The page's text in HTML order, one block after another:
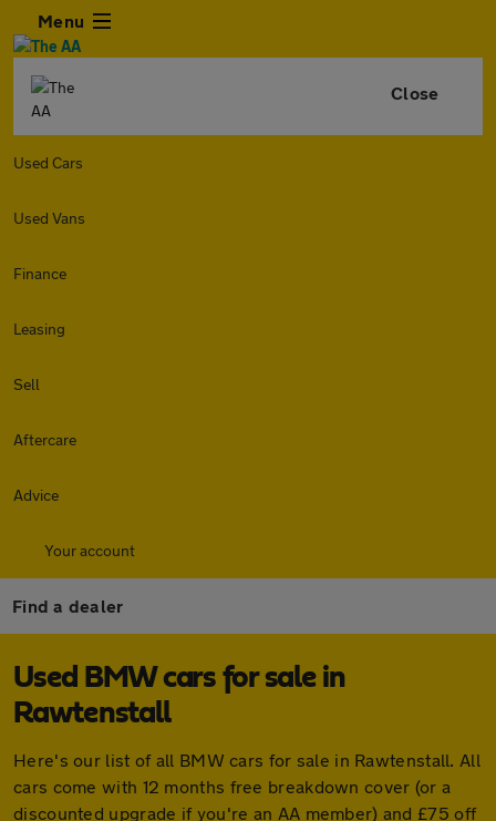
Menu
Close
Used Cars
Used Vans
Finance
Leasing
Sell
Aftercare
Advice
Your account
Find a dealer
Used BMW cars for sale in
Rawtenstall
Here's our list of all BMW cars for sale in Rawtenstall. All
cars come with 12 months free breakdown cover (or a
discounted upgrade if you're an AA member) and £75 off